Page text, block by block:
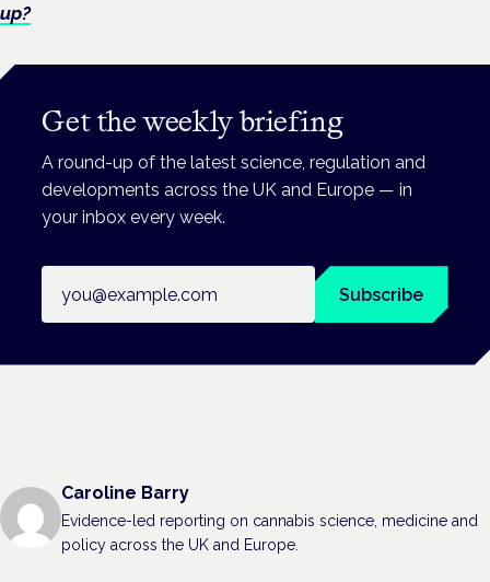
up?
Get the weekly briefing
A round-up of the latest science, regulation and
developments across the UK and Europe — in
your inbox every week.
Subscribe
Caroline Barry
Evidence-led reporting on cannabis science, medicine and
policy across the UK and Europe.